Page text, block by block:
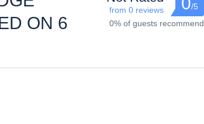
ON 6
from 0 reviews
/5
0% of guests recommend